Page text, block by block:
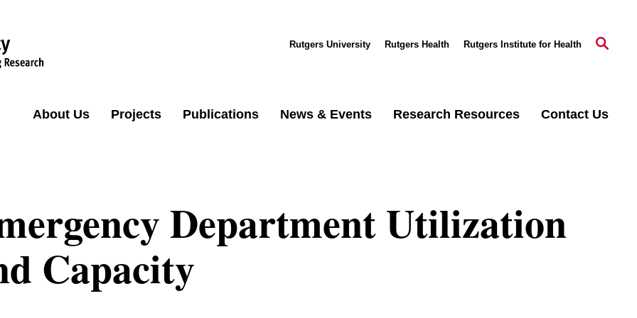
Rutgers University Rutgers Health Rutgers Institute for Health
About Us Projects Publications News & Events Research Resources Contact Us
Department Utilization
Capacity